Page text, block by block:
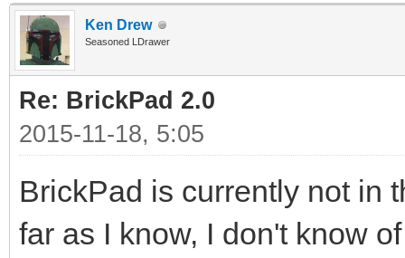
Ken Drew
Seasoned LDrawer
Re: BrickPad 2.0
2015-11-18, 5:05
BrickPad is currently not in
far as I know, I don't know